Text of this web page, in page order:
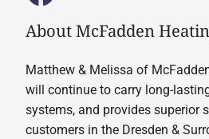
About McFadden
Matthew & Melissa of
will continue to carry long-
systems, and provides superior
customers in the Dresden &